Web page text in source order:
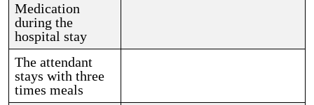
Medication
during the
hospital stay
The attendant
stays with three
times meals